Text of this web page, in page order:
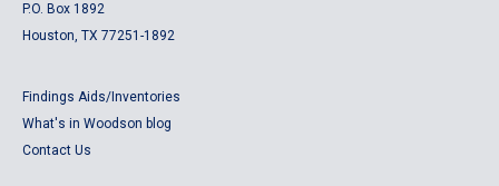
P.O. Box 1892
Houston, TX 77251-1892
Findings Aids/Inventories
What's in Woodson blog
Contact Us